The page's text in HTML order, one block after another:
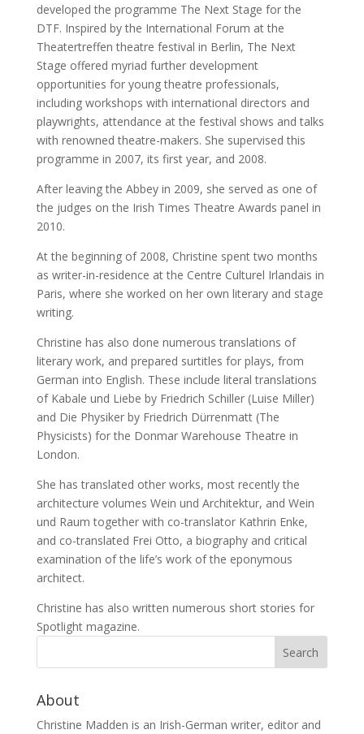
developed the programme The Next Stage for the
DTF. Inspired by the International Forum at the
Theatertreffen theatre festival in Berlin, The Next
Stage offered myriad further development
opportunities for young theatre professionals,
including workshops with international directors and
playwrights, attendance at the festival shows and talks
with renowned theatre-makers. She supervised this
programme in 2007, its first year, and 2008.
After leaving the Abbey in 2009, she served as one of
the judges on the Irish Times Theatre Awards panel in
2010.
At the beginning of 2008, Christine spent two months
as writer-in-residence at the Centre Culturel Irlandais in
Paris, where she worked on her own literary and stage
writing.
Christine has also done numerous translations of
literary work, and prepared surtitles for plays, from
German into English. These include literal translations
of Kabale und Liebe by Friedrich Schiller (Luise Miller)
and Die Physiker by Friedrich Dürrenmatt (The
Physicists) for the Donmar Warehouse Theatre in
London.
She has translated other works, most recently the
architecture volumes Wein und Architektur, and Wein
und Raum together with co-translator Kathrin Enke,
and co-translated Frei Otto, a biography and critical
examination of the life’s work of the eponymous
architect.
Christine has also written numerous short stories for
Spotlight magazine.
About
Christine Madden is an Irish-German writer, editor and